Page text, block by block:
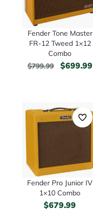
Fender Tone Master
FR-12 Tweed 1×12
Combo
$799.99 $699.99
Fender Pro Junior IV
1×10 Combo
$679.99